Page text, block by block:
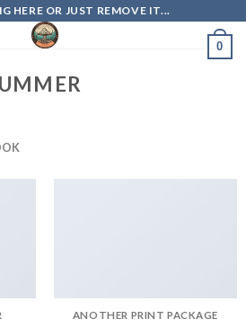
HERE OR JUST REMOVE IT...
0
ANOTHER PRINT PACKAGE